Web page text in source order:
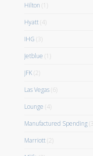
Hilton (1)
Hyatt(4)
IHG (3)
Jetblue (1)
JFK(2)
Las Vegas(6)
Lounge (4)
Manufactured Spending
Marriott(2)